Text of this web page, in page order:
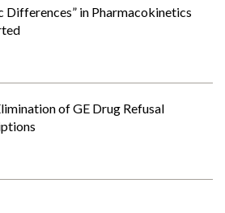
Differences” in Pharmacokinetics
of GE Drug Refusal